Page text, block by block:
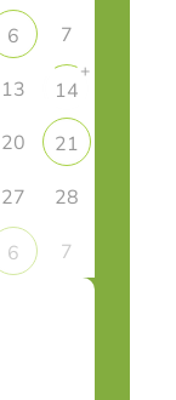
6 7
13 14
+
20
21
27 28
6 7